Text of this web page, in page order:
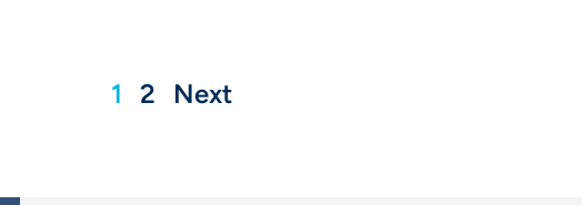
1 2 Next